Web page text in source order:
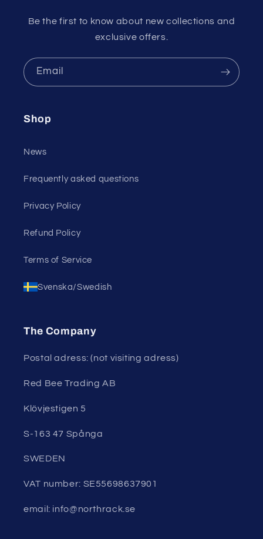
Be the first to know about new collections and
exclusive offers.
Email
Shop
News
Frequently asked questions
Privacy Policy
Refund Policy
Terms of Service
Svenska/Swedish
The Company
Postal adress: (not visiting adress)
Red Bee Trading AB
Klövjestigen 5
S-163 47 Spånga
SWEDEN
VAT number: SE55698637901
email: info@northrack.se